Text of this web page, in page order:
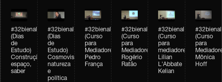
#32bienal
(Dias
de
Estudo)
Construção,
espaço,
saber
#32bienal
(Dias
de
Estudo)
Cosmovisões:
natureza
e
política
#32bienal
(Curso
para
Mediadores)
Pedro
França
#32bienal
(Curso
para
Mediadores)
Rogério
Ratão
#32bienal
(Curso
para
mediadores)
Lilian
L'Abbate
Kelian
#32bienal
(Curso
para
Mônica
Hoff